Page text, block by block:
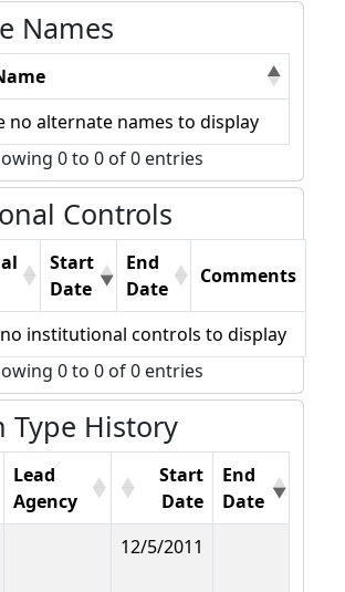
Names
no alternate names to display
0 to 0 of 0 entries
Controls
Start
Date
End
Date
Comments
institutional controls to display
0 to 0 of 0 entries
Type History
Lead
Agency
Start
Date
End
Date
12/5/2011